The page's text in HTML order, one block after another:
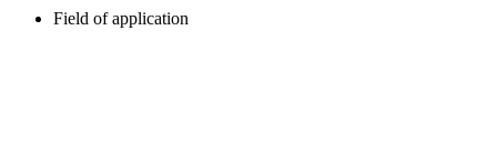
Field of application